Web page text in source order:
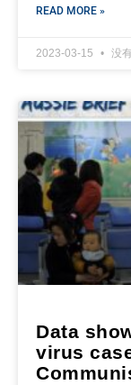
READ MORE »
2023-03-15 没
Data
virus